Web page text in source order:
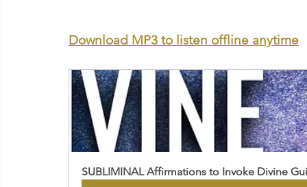
Download MP3 to listen offline anytime
SUBLIMINAL Affirmations to Invoke Divine